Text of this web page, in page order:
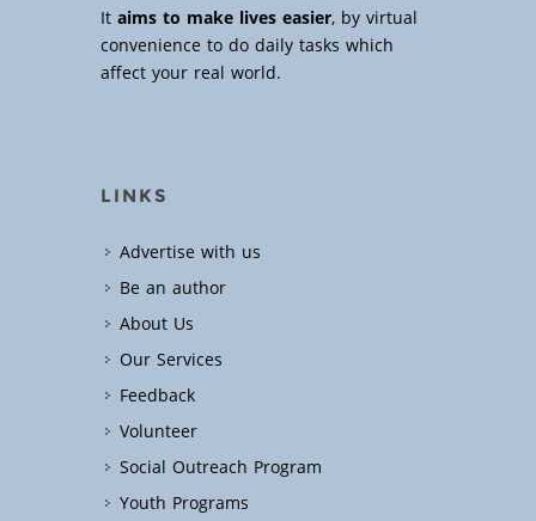
Itaims to make lives easier, by virtual
convenience to do daily tasks which
affect your real world.
LINKS
Advertise with us
Be an author
About Us
Our Services
Feedback
Volunteer
Social Outreach Program
Youth Programs